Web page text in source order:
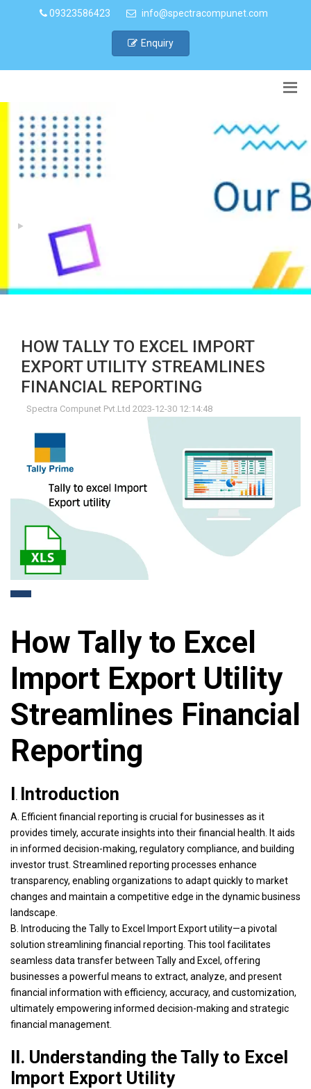
09323586423 info@spectracompunet.com
Enquiry
HOW TALLY TO EXCEL IMPORT
EXPORT UTILITY STREAMLINES
FINANCIAL REPORTING
Spectra Compunet Pvt.Ltd 2023-12-30 12:14:48
How Tally to Excel
Import Export Utility
Streamlines Financial
Reporting
I. Introduction
A. Efficient financial reporting is crucial for businesses as it
provides timely, accurate insights into their financial health. It aids
in informed decision-making, regulatory compliance, and building
investor trust. Streamlined reporting processes enhance
transparency, enabling organizations to adapt quickly to market
changes and maintain a competitive edge in the dynamic business
landscape.
B. Introducing the Tally to Excel Import Export utility—a pivotal
solution streamlining financial reporting. This tool facilitates
seamless data transfer between Tally and Excel, offering
businesses a powerful means to extract, analyze, and present
financial information with efficiency, accuracy, and customization,
ultimately empowering informed decision-making and strategic
financial management.
II. Understanding the Tally to Excel
Import Export Utility